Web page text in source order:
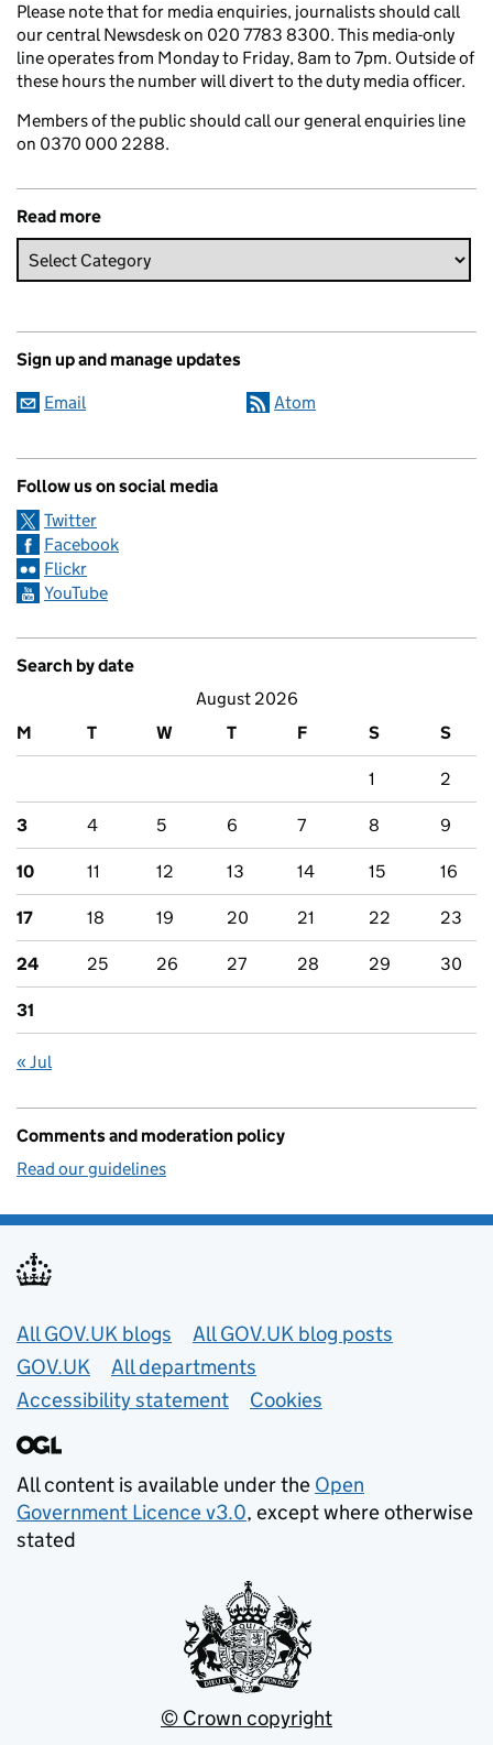
Please note that for media enquiries, journalists should call
our central Newsdesk on 020 7783 8300. This media-only
line operates from Monday to Friday, 8am to 7pm. Outside of
these hours the number will divert to the duty media officer.
Members of the public should call our general enquiries line
on 0370 000 2288.
Read more
Sign up and manage updates
Email Atom
Follow us on social media
Twitter
Facebook
Flickr
YouTube
Search by date
August 2026
M
T W T F S S
1 2
3 4 5 6 7 8 9
10 11 12 13 14 15 16
17 18 19 20 21 22 23
24 25 26 27 28 29 30
31
« Jul
Comments and moderation policy
Read our guidelines
Useful links
All GOV.UK blogs
All GOV.UK blog posts
GOV.UK
All departments
Accessibility statement
Cookies
All content is available under the Open
Government Licence v3.0, except where otherwise
stated
© Crown copyright